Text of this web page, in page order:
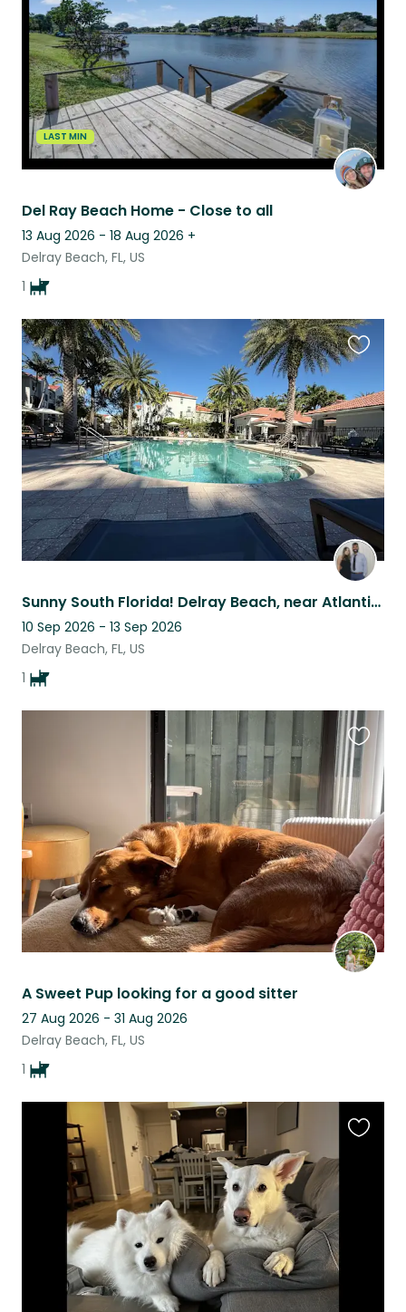
LAST MIN
Del Ray Beach Home - Close to all
13 Aug 2026 - 18 Aug 2026 +
Delray Beach, FL, US
1
listing
Sunny South Florida! Delray Beach, near Atlantic avenue!
10 Sep 2026 - 13 Sep 2026
Delray Beach, FL, US
1
listing
A Sweet Pup looking for a good sitter
27 Aug 2026 - 31 Aug 2026
Delray Beach, FL, US
1
this
listing